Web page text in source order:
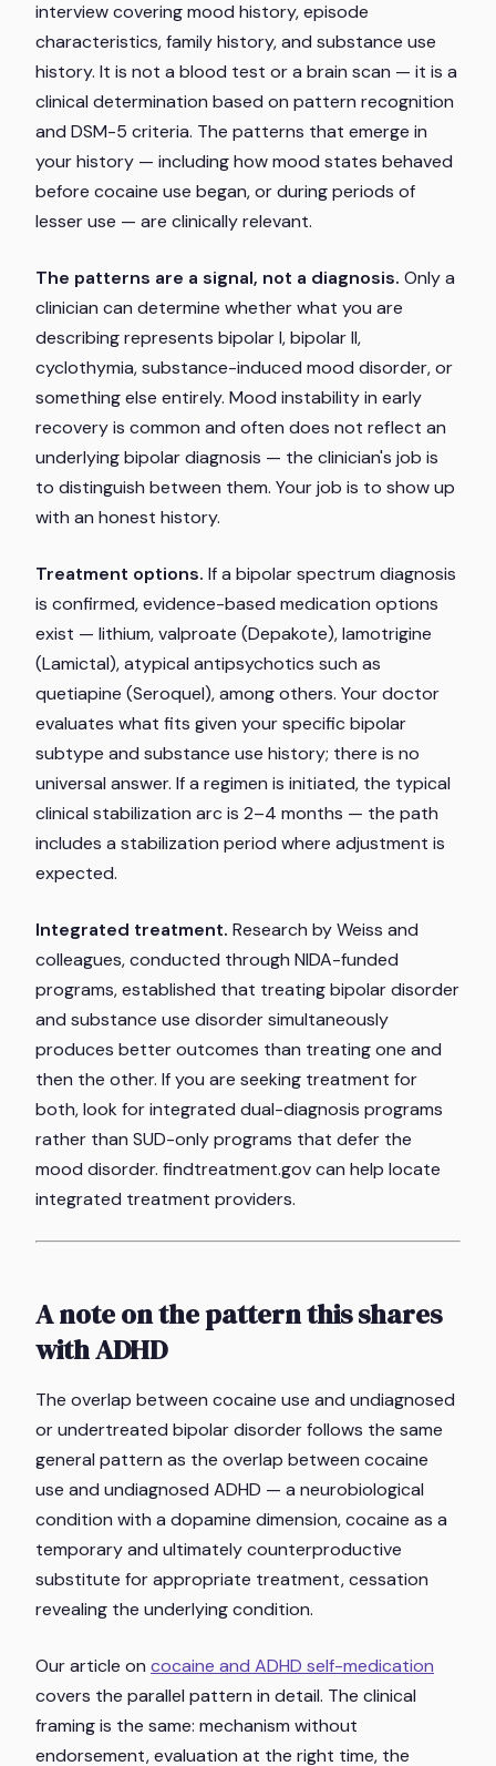
interview covering mood history, episode
characteristics, family history, and substance use
history. It is not a blood test or a brain scan — it is a
clinical determination based on pattern recognition
and DSM-5 criteria. The patterns that emerge in
your history — including how mood states behaved
before cocaine use began, or during periods of
lesser use — are clinically relevant.
The patterns are a signal, not a diagnosis. Only a
clinician can determine whether what you are
describing represents bipolar I, bipolar II,
cyclothymia, substance-induced mood disorder, or
something else entirely. Mood instability in early
recovery is common and often does not reflect an
underlying bipolar diagnosis — the clinician's job is
to distinguish between them. Your job is to show up
with an honest history.
Treatment options. If a bipolar spectrum diagnosis
is confirmed, evidence-based medication options
exist — lithium, valproate (Depakote), lamotrigine
(Lamictal), atypical antipsychotics such as
quetiapine (Seroquel), among others. Your doctor
evaluates what fits given your specific bipolar
subtype and substance use history; there is no
universal answer. If a regimen is initiated, the typical
clinical stabilization arc is 2–4 months — the path
includes a stabilization period where adjustment is
expected.
Integrated treatment. Research by Weiss and
colleagues, conducted through NIDA-funded
programs, established that treating bipolar disorder
and substance use disorder simultaneously
produces better outcomes than treating one and
then the other. If you are seeking treatment for
both, look for integrated dual-diagnosis programs
rather than SUD-only programs that defer the
mood disorder. findtreatment.gov can help locate
integrated treatment providers.
A note on the pattern this shares
with ADHD
The overlap between cocaine use and undiagnosed
or undertreated bipolar disorder follows the same
general pattern as the overlap between cocaine
use and undiagnosed ADHD — a neurobiological
condition with a dopamine dimension, cocaine as a
temporary and ultimately counterproductive
substitute for appropriate treatment, cessation
revealing the underlying condition.
Our article on cocaine and ADHD self-medication
covers the parallel pattern in detail. The clinical
framing is the same: mechanism without
endorsement, evaluation at the right time, the